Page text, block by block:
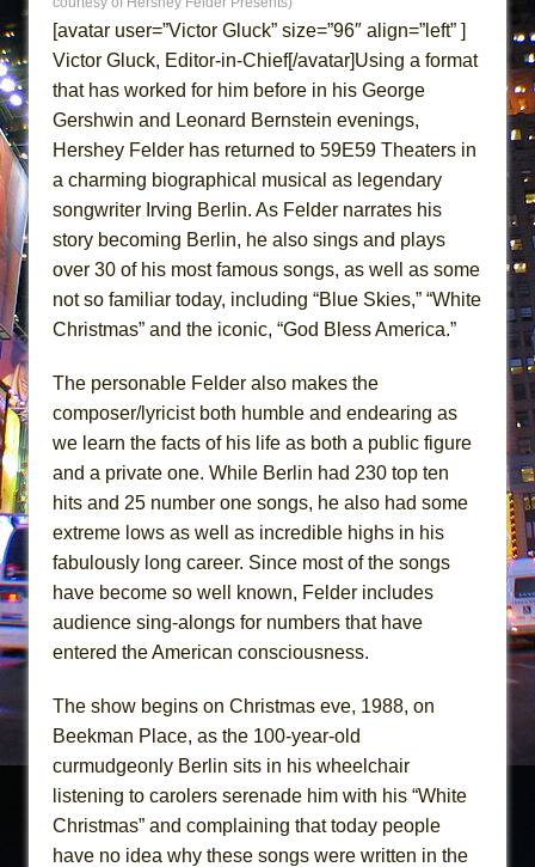
ETHAN MATHIAS
That Math Show
Lines
Dad Don’t Read This
Misterman
Camping
La Cage aux Folles (New York City Center
Encores!)
Small
Silverback Mountain
And Then the Rodeo Burned Down
Jerome
In the Devil’s Hands
Mary, Queen of Scots (Scottish Ballet)
[avatar user=”Victor Gluck” size=”96″ align=”left” ]
Victor Gluck, Editor-in-Chief[/avatar]Using a format
that has worked for him before in his George
Gershwin and Leonard Bernstein evenings,
Hershey Felder has returned to 59E59 Theaters in
a charming biographical musical as legendary
songwriter Irving Berlin. As Felder narrates his
story becoming Berlin, he also sings and plays
over 30 of his most famous songs, as well as some
not so familiar today, including “Blue Skies,” “White
Christmas” and the iconic, “God Bless America.”
The personable Felder also makes the
composer/lyricist both humble and endearing as
we learn the facts of his life as both a public figure
and a private one. While Berlin had 230 top ten
hits and 25 number one songs, he also had some
extreme lows as well as incredible highs in his
fabulously long career. Since most of the songs
have become so well known, Felder includes
audience sing-alongs for numbers that have
entered the American consciousness.
The show begins on Christmas eve, 1988, on
Beekman Place, as the 100-year-old
curmudgeonly Berlin sits in his wheelchair
listening to carolers serenade him with his “White
Christmas” and complaining that today people
have no idea why these songs were written in the